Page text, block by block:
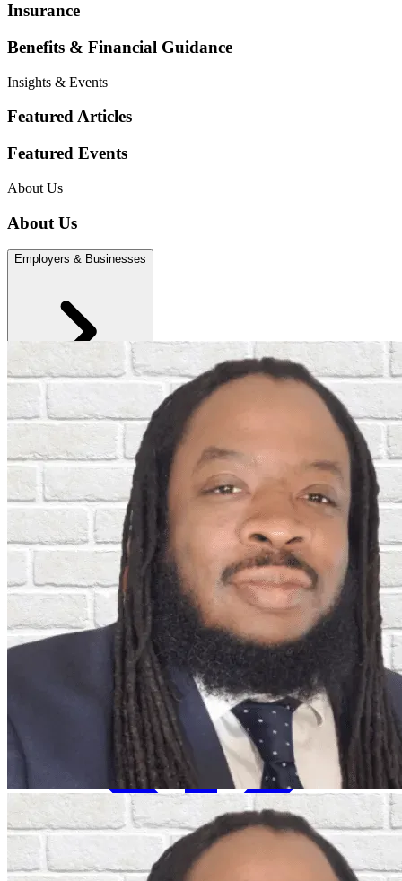
Insurance
Benefits & Financial Guidance
Insights & Events
Featured Articles
Featured Events
About Us
About Us
Employers & Businesses
Individuals
Insights & Events
About Us